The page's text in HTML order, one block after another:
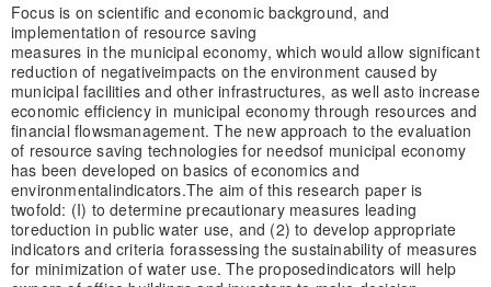
Focus is on scientific and economic background, and
implementation of resource saving
measures in the municipal economy, which would allow significant
reduction of negativeimpacts on the environment caused by
municipal facilities and other infrastructures, as well asto increase
economic efficiency in municipal economy through resources and
financial flowsmanagement. The new approach to the evaluation
of resource saving technologies for needsof municipal economy
has been developed on basics of economics and
environmentalindicators.The aim of this research paper is
twofold: (I) to determine precautionary measures leading
toreduction in public water use, and (2) to develop appropriate
indicators and criteria forassessing the sustainability of measures
for minimization of water use. The proposedindicators will help